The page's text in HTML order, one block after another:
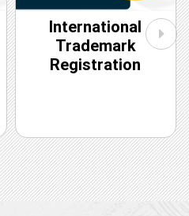
International
Trademark
Registration